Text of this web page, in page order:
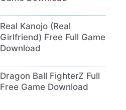
Real Kanojo (Real
Girlfriend) Free Full Game
Download
Dragon Ball FighterZ Full
Free Game Download